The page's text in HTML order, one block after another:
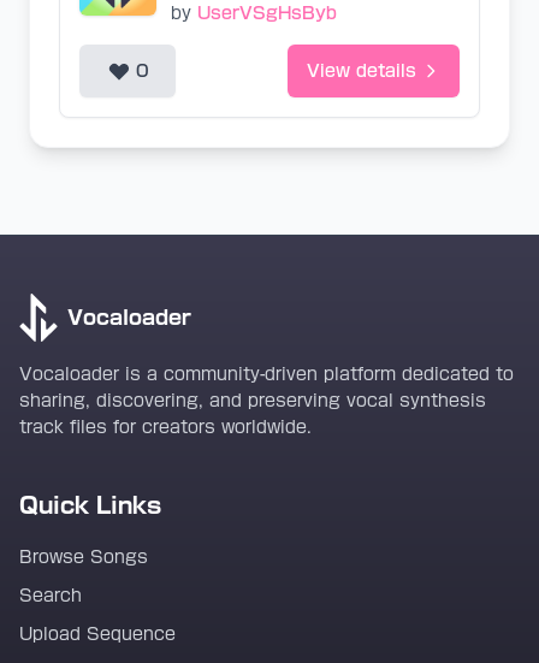
by UserVSgHsByb
0 View details
Vocaloader
Vocaloader is a community-driven platform dedicated to
sharing, discovering, and preserving vocal synthesis
track files for creators worldwide.
Quick Links
Browse Songs
Search
Upload Sequence